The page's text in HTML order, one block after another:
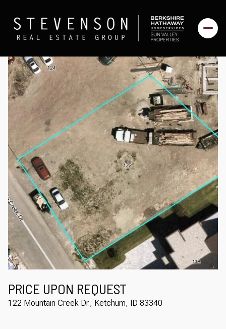
PRICE UPON REQUEST
122 Mountain Creek Dr., Ketchum, ID 83340
Thursday
06
Aug
Friday
07
Aug